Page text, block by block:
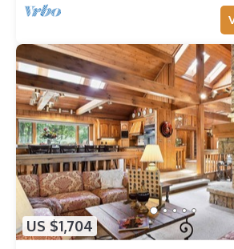
US $1,704